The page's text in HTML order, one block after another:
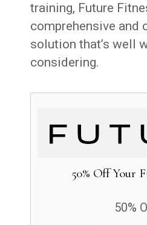
training, Future
comprehensive and
solution that’s well
considering.
50% Off Your
50%